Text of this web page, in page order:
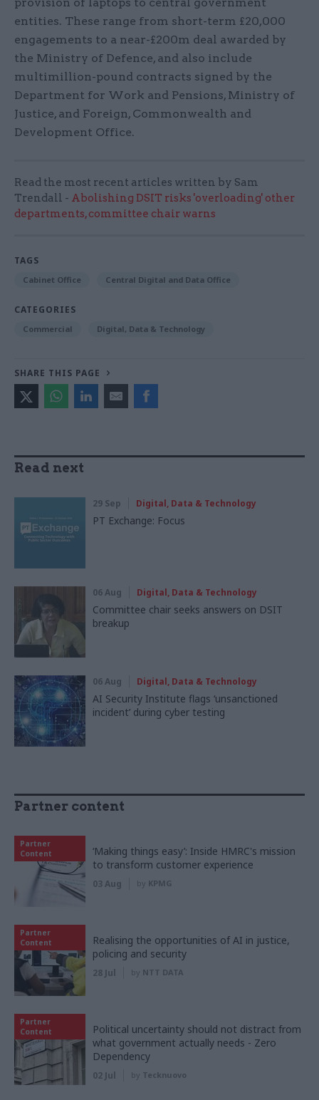
entities. These range from short-term £20,000
engagements to a near-£200m deal awarded by
the Ministry of Defence, and also include
multimillion-pound contracts signed by the
Department for Work and Pensions, Ministry of
Justice, and Foreign, Commonwealth and
Development Office.
Read the most recent articles written by Sam
Trendall - Abolishing DSIT risks 'overloading' other
departments, committee chair warns
TAGS
Cabinet Office Central Digital and Data Office
CATEGORIES
Commercial Digital, Data & Technology
SHARE THIS PAGE
Read next
29 Sep Digital, Data & Technology
PT Exchange: Focus
06 Aug Digital, Data & Technology
Committee chair seeks answers on DSIT
breakup
06 Aug Digital, Data & Technology
AI Security Institute flags ‘unsanctioned
incident’ during cyber testing
Partner content
Partner
Content
‘Making things easy’: Inside HMRC's mission
to transform customer experience
03 Aug by KPMG
Partner
Content
Realising the opportunities of AI in justice,
policing and security
28 Jul by NTT DATA
Partner
Content
Political uncertainty should not distract from
what government actually needs - Zero
Dependency
02 Jul by Tecknuovo